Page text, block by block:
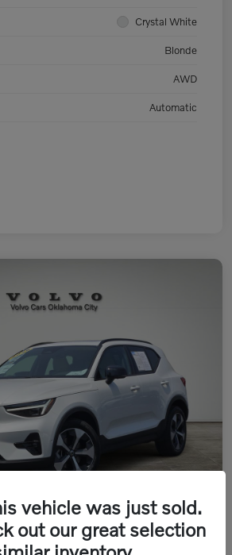
Crystal White
Blonde
AWD
Automatic
vehicle was just sold.
out our great selection